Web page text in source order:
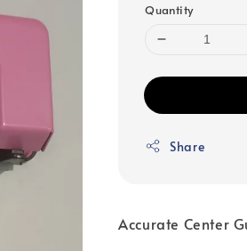
Quantity
Share
Accurate Center